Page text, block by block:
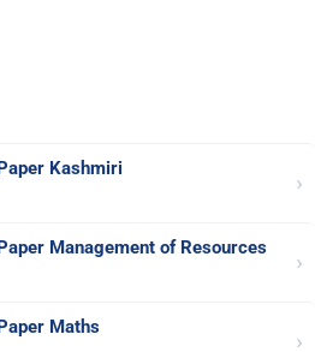
Kashmiri
›
Management of Resources
›
Maths
›